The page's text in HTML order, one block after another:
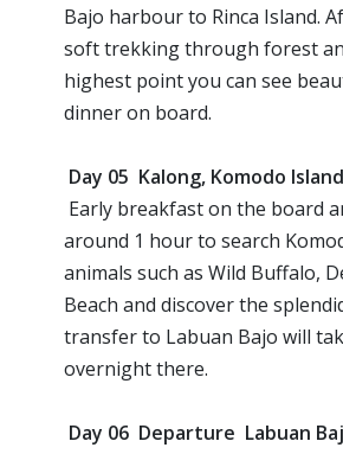
Bajo harbour to Rinca Island.
soft trekking through forest
highest point you can see
dinner on board.
Day 05 Kalong, Komodo
Early breakfast on the board
around 1 hour to search
animals such as Wild Buffalo,
Beach and discover the
transfer to Labuan Bajo will
overnight there.
Day 06 Departure Labuan